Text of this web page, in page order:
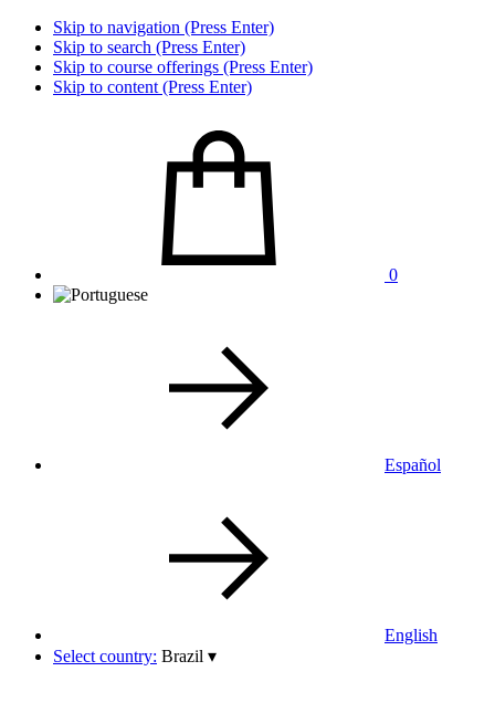
Skip to navigation (Press Enter)
Skip to search (Press Enter)
Skip to course offerings (Press Enter)
Skip to content (Press Enter)
0
Español
English
Select country: Brazil ▾